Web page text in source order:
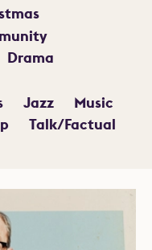
Drama
Jazz
Music
Talk/Factual